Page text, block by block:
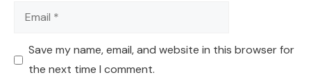
Email
Save my name, email, and website in this browser for
the next time I comment.